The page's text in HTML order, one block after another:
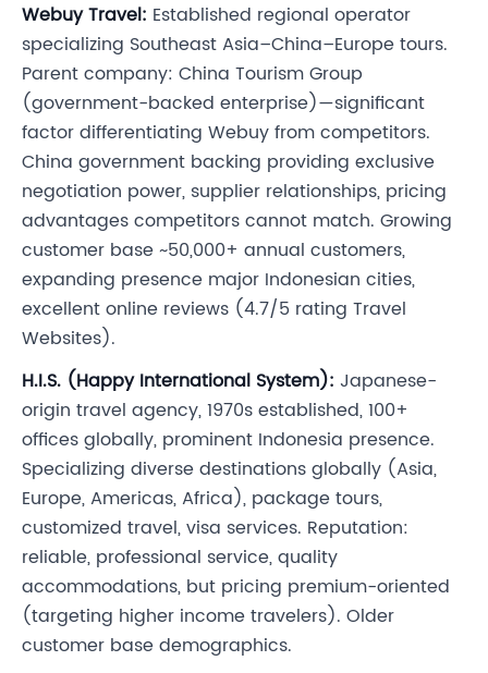
Webuy Travel: Established regional operator
specializing Southeast Asia–China–Europe tours.
Parent company: China Tourism Group
(government-backed enterprise)—significant
factor differentiating Webuy from competitors.
China government backing providing exclusive
negotiation power, supplier relationships, pricing
advantages competitors cannot match. Growing
customer base ~50,000+ annual customers,
expanding presence major Indonesian cities,
excellent online reviews (4.7/5 rating Travel
Websites).
H.I.S. (Happy International System): Japanese-
origin travel agency, 1970s established, 100+
offices globally, prominent Indonesia presence.
Specializing diverse destinations globally (Asia,
Europe, Americas, Africa), package tours,
customized travel, visa services. Reputation:
reliable, professional service, quality
accommodations, but pricing premium-oriented
(targeting higher income travelers). Older
customer base demographics.